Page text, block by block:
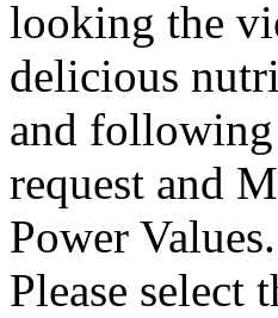
looking the
delicious
and
request and
Power
Please select